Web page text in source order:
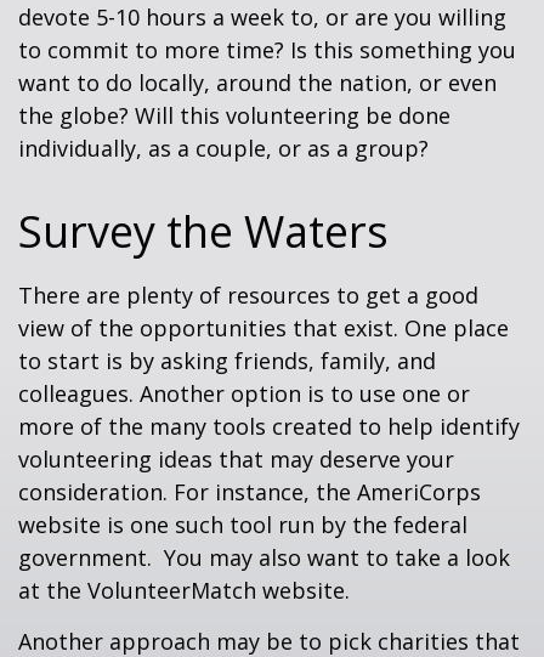
devote 5-10 hours a week to, or are you willing
to commit to more time? Is this something you
want to do locally, around the nation, or even
the globe? Will this volunteering be done
individually, as a couple, or as a group?
Survey the Waters
There are plenty of resources to get a good
view of the opportunities that exist. One place
to start is by asking friends, family, and
colleagues. Another option is to use one or
more of the many tools created to help identify
volunteering ideas that may deserve your
consideration. For instance, the AmeriCorps
website is one such tool run by the federal
government. You may also want to take a look
at the VolunteerMatch website.
Another approach may be to pick charities that